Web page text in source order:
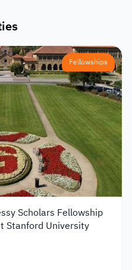
Fellowships
Scholars Fellowship
Stanford University